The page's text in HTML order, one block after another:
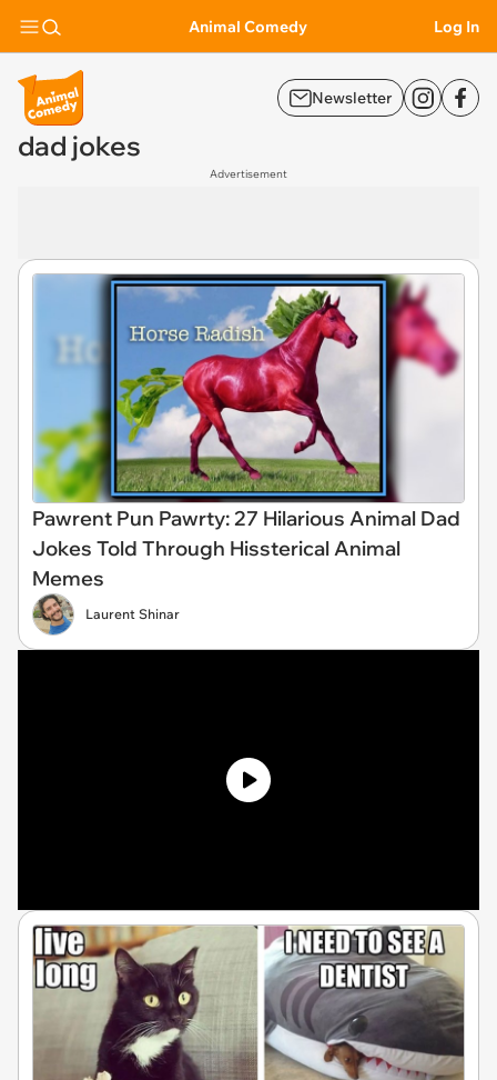
Animal Comedy Log In
Newsletter
dad jokes
Advertisement
Pawrent Pun Pawrty: 27 Hilarious Animal Dad
Jokes Told Through Hissterical Animal
Memes
Laurent Shinar